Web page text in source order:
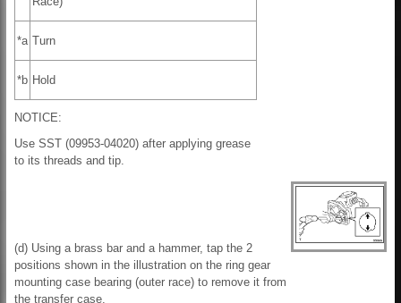
*a Turn
*b Hold
NOTICE:
Use SST (09953-04020) after applying grease
to its threads and tip.
(d) Using a brass bar and a hammer, tap the 2
positions shown in the illustration on the ring gear
mounting case bearing (outer race) to remove it from
the transfer case.